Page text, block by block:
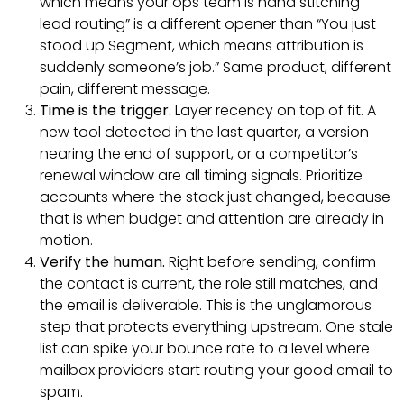
lead routing” is a different opener than “You just
stood up Segment, which means attribution is
suddenly someone’s job.” Same product, different
pain, different message.
Time is the trigger. Layer recency on top of fit. A
new tool detected in the last quarter, a version
nearing the end of support, or a competitor’s
renewal window are all timing signals. Prioritize
accounts where the stack just changed, because
that is when budget and attention are already in
motion.
Verify the human. Right before sending, confirm
the contact is current, the role still matches, and
the email is deliverable. This is the unglamorous
step that protects everything upstream. One stale
list can spike your bounce rate to a level where
mailbox providers start routing your good email to
spam.